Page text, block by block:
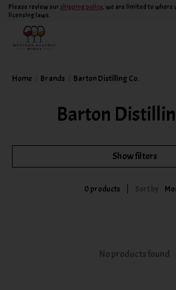
Please review our shipping policy, we are limited to where
licensing laws.
Home Brands Barton Distilling Co.
Barton
Show filters
0 products Sort by
No products found